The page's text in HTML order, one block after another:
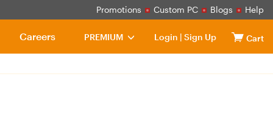
Promotions Custom PC Blogs Help
PREMIUM Login | Sign Up Cart
Careers